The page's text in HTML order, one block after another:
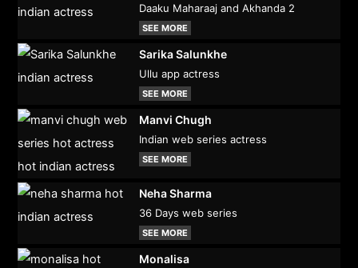
Daaku Maharaaj and Akhanda 2
SEE MORE
Sarika Salunkhe
Ullu app actress
SEE MORE
Manvi Chugh
Indian web series actress
SEE MORE
Neha Sharma
36 Days web series
SEE MORE
Monalisa